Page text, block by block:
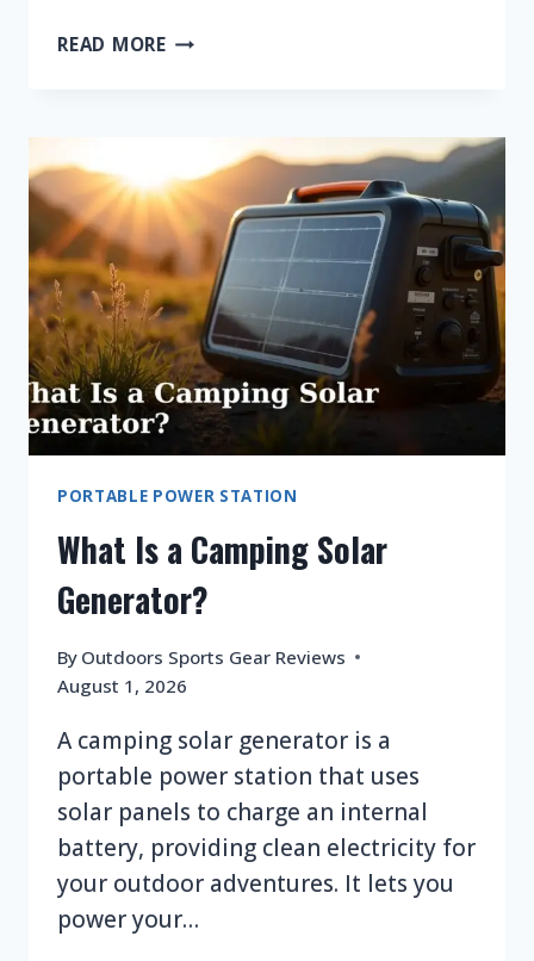
READ MOREWHAT
CHEMISTRY?
PORTABLE POWER STATION
What Is a Camping Solar
Generator?
By Outdoors Sports Gear Reviews
August 1, 2026
A camping solar generator is a
portable power station that uses
solar panels to charge an internal
battery, providing clean electricity for
your outdoor adventures. It lets you
power your…